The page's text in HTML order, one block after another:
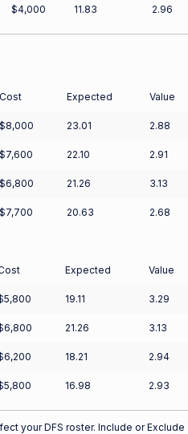
$4,000 11.83 2.96
Cost Expected Value
$8,000 23.01 2.88
$7,600 22.10 2.91
$6,800 21.26 3.13
$7,700 20.63 2.68
Expected Value
19.11 3.29
21.26 3.13
18.21 2.94
16.98 2.93
your DFS roster. Include or Exclude